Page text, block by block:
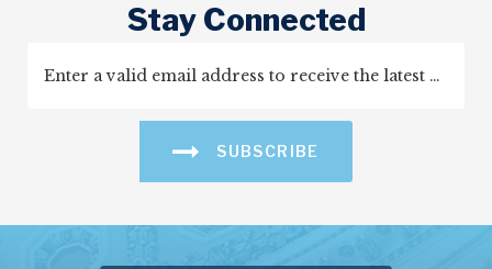
Stay Connected
SUBSCRIBE